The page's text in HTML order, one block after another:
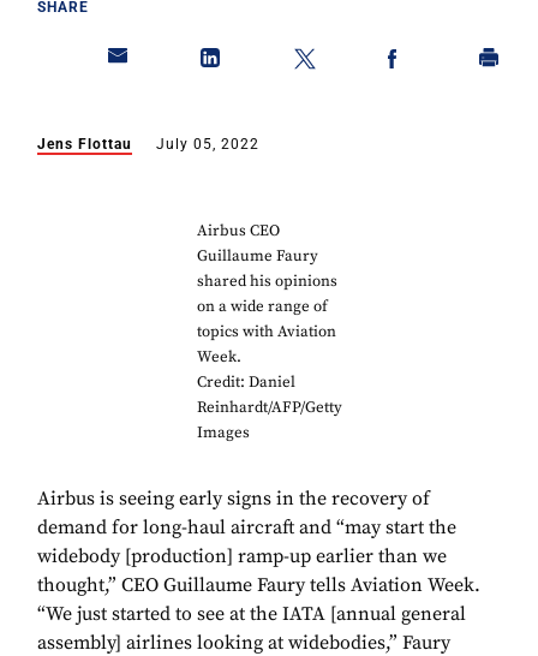
SHARE
Jens Flottau July 05, 2022
Airbus CEO
Guillaume Faury
shared his opinions
on a wide range of
topics with Aviation
Week.
Credit: Daniel
Reinhardt/AFP/Getty
Images
Airbus is seeing early signs in the recovery of
demand for long-haul aircraft and “may start the
widebody [production] ramp-up earlier than we
thought,” CEO Guillaume Faury tells Aviation Week.
“We just started to see at the IATA [annual general
assembly] airlines looking at widebodies,” Faury